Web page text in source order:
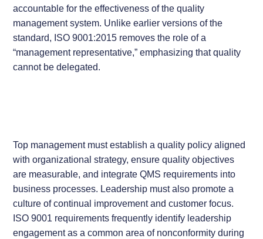
accountable for the effectiveness of the quality
management system. Unlike earlier versions of the
standard, ISO 9001:2015 removes the role of a
“management representative,” emphasizing that quality
cannot be delegated.
Top management must establish a quality policy aligned
with organizational strategy, ensure quality objectives
are measurable, and integrate QMS requirements into
business processes. Leadership must also promote a
culture of continual improvement and customer focus.
ISO 9001 requirements frequently identify leadership
engagement as a common area of nonconformity during